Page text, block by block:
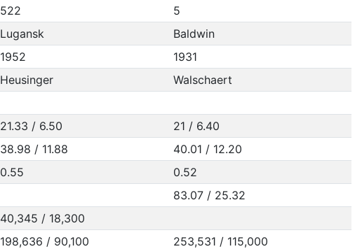
522
5
Lugansk
Baldwin
1952
1931
Heusinger
Walschaert
21.33 / 6.50
21 / 6.40
38.98 / 11.88
40.01 / 12.20
0.55
0.52
83.07 / 25.32
40,345 / 18,300
198,636 / 90,100
253,531 / 115,000